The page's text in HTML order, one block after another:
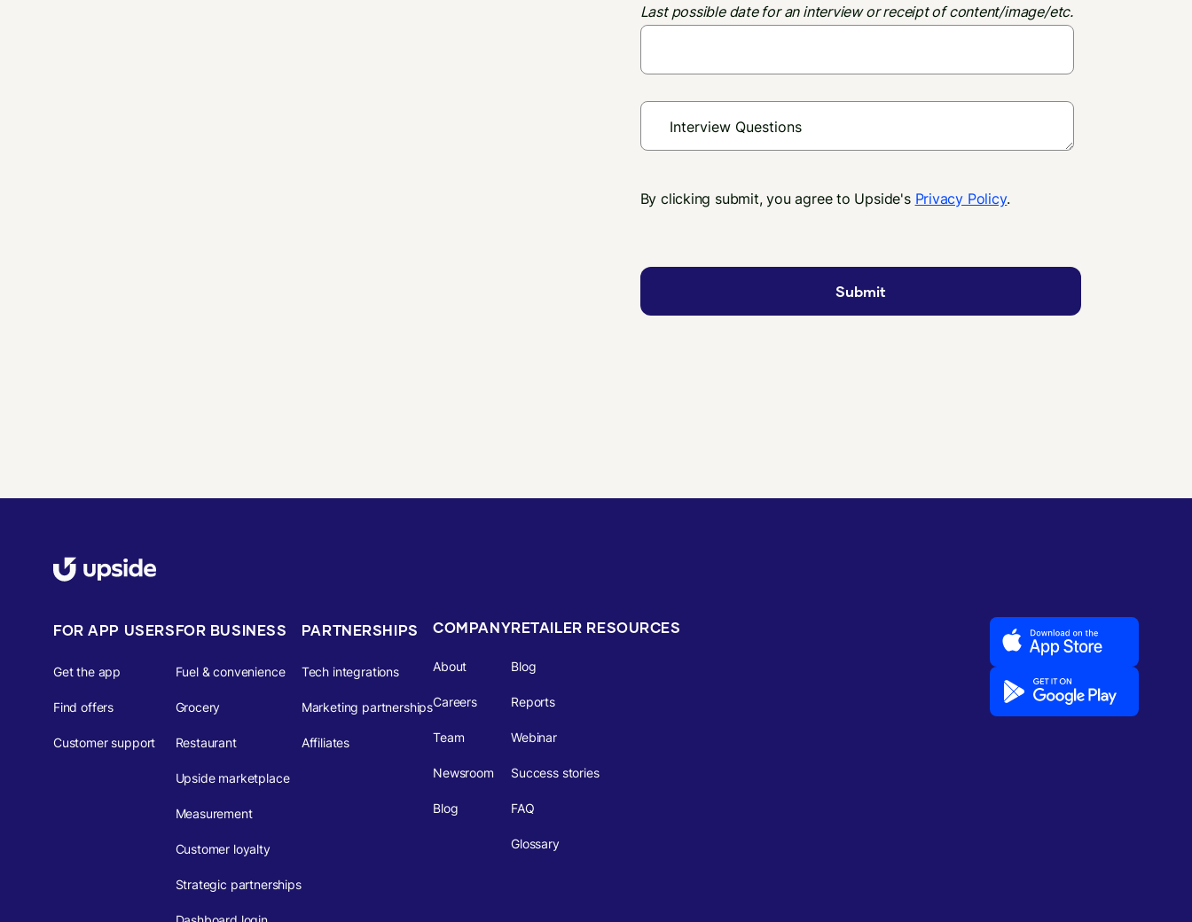
Last possible date for an interview or receipt of content/image/etc.
By clicking submit, you agree to Upside's Privacy Policy.
FOR APP USERS
Get the app
Find offers
Customer support
FOR BUSINESS
Fuel & convenience
Grocery
Restaurant
Upside marketplace
Measurement
Customer loyalty
Strategic partnerships
PARTNERSHIPS
Tech integrations
Marketing partnerships
Affiliates
COMPANY
About
Careers
Team
Newsroom
Blog
RETAILER RESOURCES
Blog
Reports
Webinar
Success stories
FAQ
Glossary